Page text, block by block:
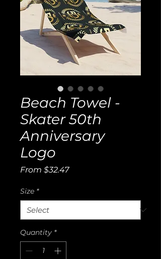
Beach Towel -
Skater 50th
Anniversary
Logo
From $32.47Sale
Size *
Quantity *